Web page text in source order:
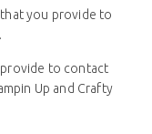
you provide to
to contact
Up and Crafty